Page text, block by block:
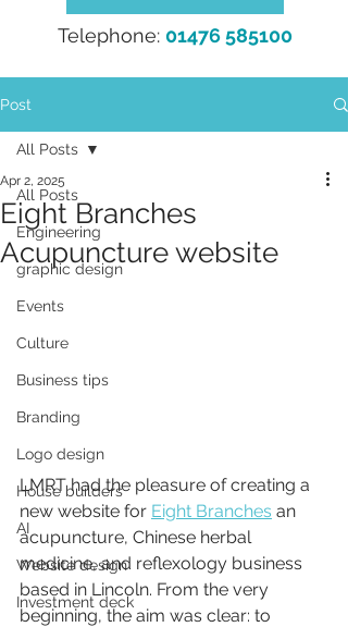
Telephone: 01476 585100
Post
All Posts
Engineering
graphic design
Events
Culture
Business tips
Branding
Logo design
House builders
AI
Website design
Investment deck
All Posts
Eight Branches
Acupuncture website
Apr 2, 2025
LMRT had the pleasure of creating a
new website for Eight Branches an
acupuncture, Chinese herbal
medicine, and reflexology business
based in Lincoln. From the very
beginning, the aim was clear: to